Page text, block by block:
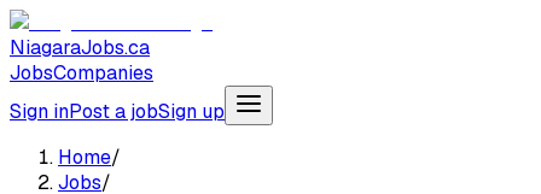
NiagaraJobs.ca
JobsCompanies
Sign inPost a jobSign up
Home/
Jobs/